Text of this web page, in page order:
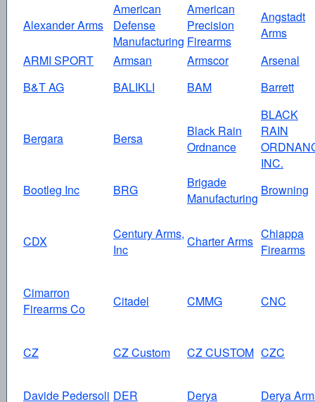
Alexander Arms
American
Defense
Manufacturing
American
Precision
Firearms
Angstadt
Arms
ARMI SPORT
Armsan Armscor
Arsenal
B&T AG
BALIKLI BAM Barrett
Bergara Bersa
Black Rain
Ordnance
BLACK
RAIN
INC.
Bootleg Inc
BRG
Brigade
Manufacturing
Browning
CDX
Century Arms,
Inc
Charter Arms Chiappa
Firearms
Cimarron
Firearms Co
Citadel CMMG CNC
CZ CZ Custom CZ CUSTOM CZC
Davide Pedersoli DER Derya Derya